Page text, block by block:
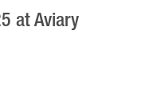
at Aviary